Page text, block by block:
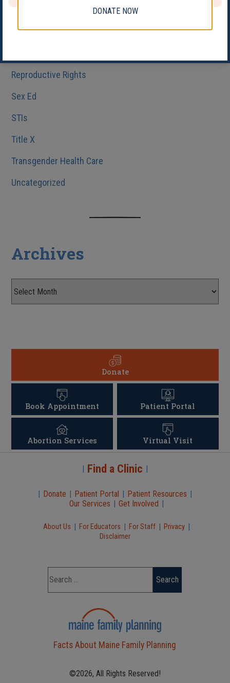
Medicaid
Reproductive Health
Reproductive Rights
Sex Ed
STIs
Title X
Transgender Health Care
Uncategorized
Archives
Donate
Book Appointment Patient Portal
Abortion Services Virtual Visit
| Find a Clinic |
| Donate | Patient Portal | Patient Resources |
Our Services | Get Involved |
About Us | For Educators | For Staff | Privacy |
Disclaimer
Facts About Maine Family Planning
©2026, All Rights Reserved!
DONATE NOW